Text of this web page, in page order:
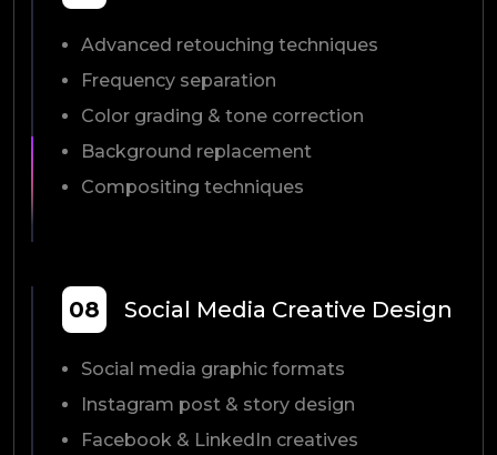
Advanced retouching techniques
Frequency separation
Color grading & tone correction
Background replacement
Compositing techniques
08 Social Media Creative Design
Social media graphic formats
Instagram post & story design
Facebook & LinkedIn creatives